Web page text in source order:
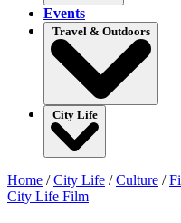
Events
Travel & Outdoors
City Life
Home /City Life /Culture /
City Life Film